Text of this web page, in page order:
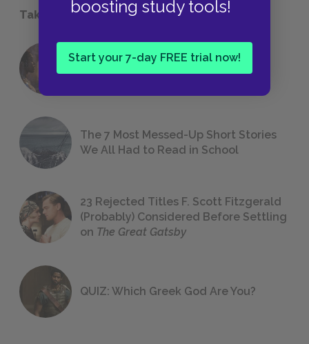
boosting study tools!
Start your 7-day FREE trial now!
Take a Study Break
18 of the Most Brilliant Lines of
Foreshadowing in Literature
The 7 Most Messed-Up Short Stories
We All Had to Read in School
23 Rejected Titles F. Scott Fitzgerald
(Probably) Considered Before Settling
on The Great Gatsby
QUIZ: Which Greek God Are You?